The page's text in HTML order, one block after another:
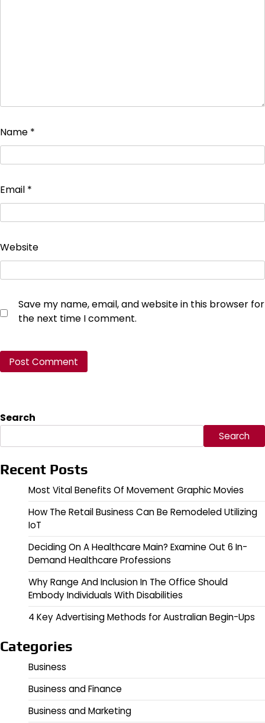
Name *
Email *
Website
Save my name, email, and website in this browser for
the next time I comment.
Search
Search
Recent Posts
Most Vital Benefits Of Movement Graphic Movies
How The Retail Business Can Be Remodeled Utilizing
IoT
Deciding On A Healthcare Main? Examine Out 6 In-
Demand Healthcare Professions
Why Range And Inclusion In The Office Should
Embody Individuals With Disabilities
4 Key Advertising Methods for Australian Begin-Ups
Categories
Business
Business and Finance
Business and Marketing